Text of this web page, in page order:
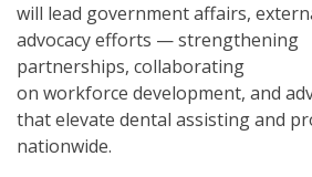
will lead government affairs,
advocacy efforts — strengthening
partnerships, collaborating
on workforce development, and
that elevate dental assisting and
nationwide.